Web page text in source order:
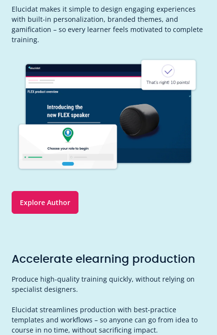
Elucidat makes it simple to design engaging experiences
with built-in personalization, branded themes, and
gamification – so every learner feels motivated to complete
training.
Explore Author
Accelerate elearning production
Produce high-quality training quickly, without relying on
specialist designers.
Elucidat streamlines production with best-practice
templates and workflows – so anyone can go from idea to
course in no time, without sacrificing impact.